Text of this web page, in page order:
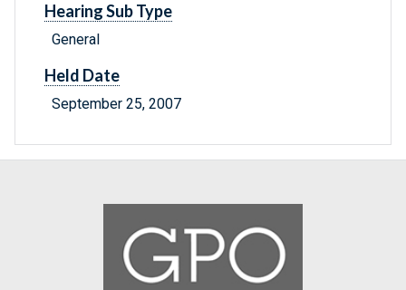
Hearing Sub Type
General
Held Date
September 25, 2007